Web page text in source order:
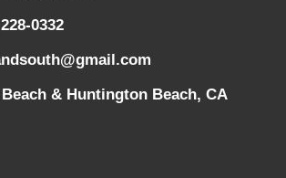
0332
Beach & Huntington Beach, CA